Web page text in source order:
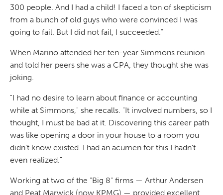
300 people. And I had a child! I faced a ton of skepticism
from a bunch of old guys who were convinced I was
going to fail. But I did not fail, I succeeded."
When Marino attended her ten-year Simmons reunion
and told her peers she was a CPA, they thought she was
joking.
"I had no desire to learn about finance or accounting
while at Simmons," she recalls. "It involved numbers, so I
thought, I must be bad at it. Discovering this career path
was like opening a door in your house to a room you
didn't know existed. I had an acumen for this I hadn't
even realized."
Working at two of the "Big 8" firms — Arthur Andersen
and Peat Marwick (now KPMG) — provided excellent